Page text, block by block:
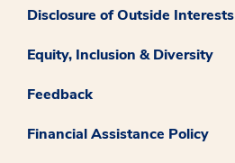
Disclosure of Outside Interests
Equity, Inclusion & Diversity
Feedback
Financial Assistance Policy